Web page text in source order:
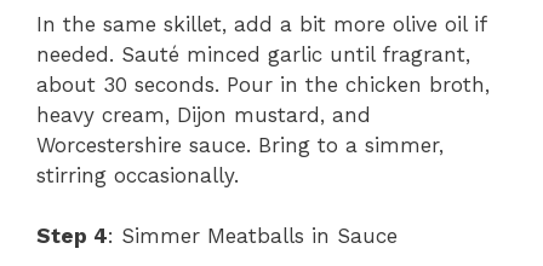
In the same skillet, add a bit more olive oil if
needed. Sauté minced garlic until fragrant,
about 30 seconds. Pour in the chicken broth,
heavy cream, Dijon mustard, and
Worcestershire sauce. Bring to a simmer,
stirring occasionally.
Step 4: Simmer Meatballs in Sauce